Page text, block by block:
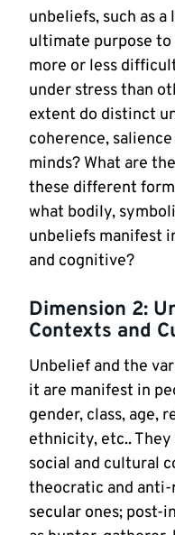
unbeliefs, such as
ultimate purpose
more or less
under stress than
extent do distinct
coherence,
minds? What are
these different
what bodily,
unbeliefs manifest
and cognitive?
Dimension 2:
Contexts and
Unbelief and the
it are manifest in
gender, class, age,
ethnicity, etc..
social and cultural
theocratic and
secular ones; post-